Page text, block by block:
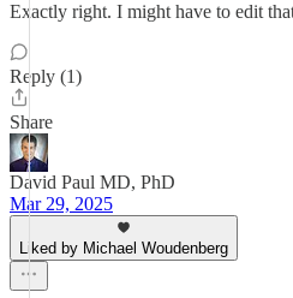
Exactly right. I might have to edit
Reply (1)
Share
David Paul MD, PhD
Mar 29, 2025
Liked by Michael Woudenberg